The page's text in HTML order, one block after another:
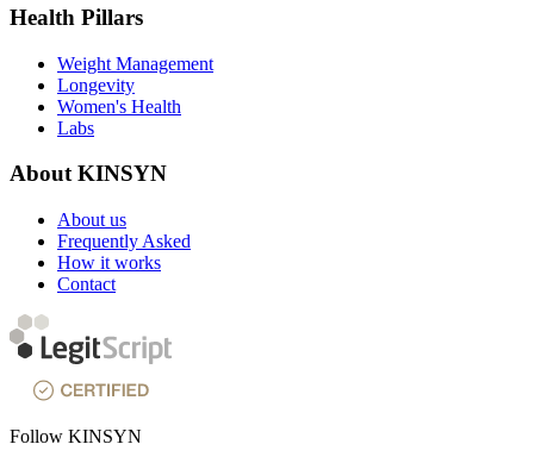
Health Pillars
Weight Management
Longevity
Women's Health
Labs
About KINSYN
About us
Frequently Asked
How it works
Contact
Follow KINSYN